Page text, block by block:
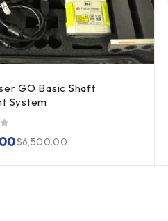
GO Basic Shaft
System
$6,500.00